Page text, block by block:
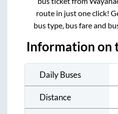
route in just one click!
bus type, bus fare and
Information on
Daily Buses
Distance